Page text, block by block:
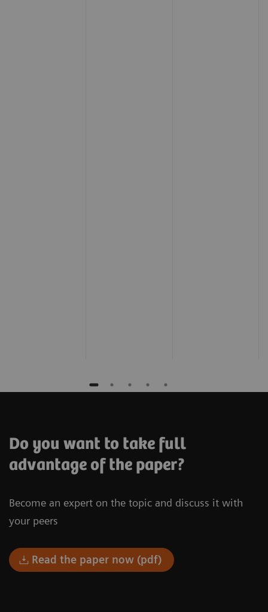
Do you want to take full
advantage of the paper?
Become an expert on the topic and discuss it with
your peers
Read the paper now (pdf)